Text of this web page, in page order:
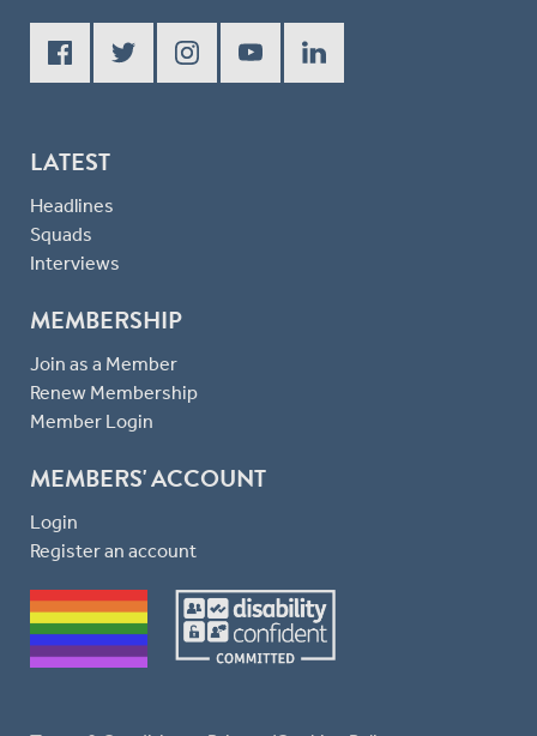
LATEST
Headlines
Squads
Interviews
MEMBERSHIP
Join as a Member
Renew Membership
Member Login
MEMBERS' ACCOUNT
Login
Register an account